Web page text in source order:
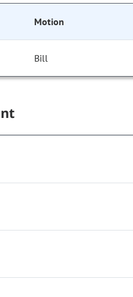
Motion
Bill